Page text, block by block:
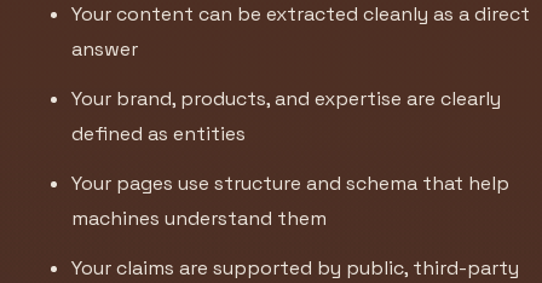
Your content can be extracted cleanly as a direct
answer
Your brand, products, and expertise are clearly
defined as entities
Your pages use structure and schema that help
machines understand them
Your claims are supported by public, third-party